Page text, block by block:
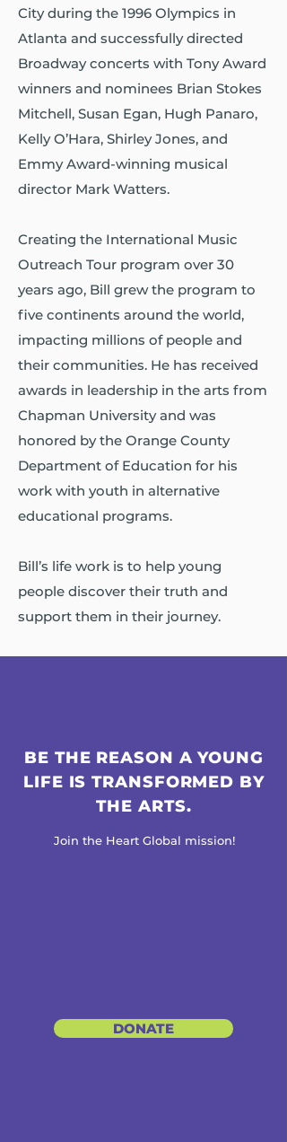
City during the 1996 Olympics in
Atlanta and successfully directed
Broadway concerts with Tony Award
winners and nominees Brian Stokes
Mitchell, Susan Egan, Hugh Panaro,
Kelly O’Hara, Shirley Jones, and
Emmy Award-winning musical
director Mark Watters.
Creating the International Music
Outreach Tour program over 30
years ago, Bill grew the program to
five continents around the world,
impacting millions of people and
their communities. He has received
awards in leadership in the arts from
Chapman University and was
honored by the Orange County
Department of Education for his
work with youth in alternative
educational programs.
Bill’s life work is to help young
people discover their truth and
support them in their journey.
BE THE REASON A YOUNG
LIFE IS TRANSFORMED BY
THE ARTS.
Join the Heart Global mission!
DONATE